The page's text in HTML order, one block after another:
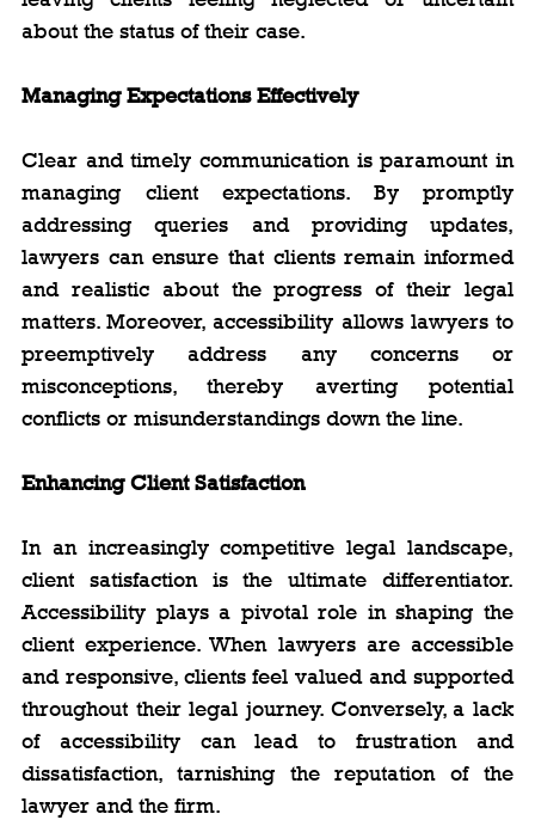
about the status of their case.
Managing Expectations Effectively
Clear and timely communication is paramount in
managing client expectations. By promptly
addressing queries and providing updates,
lawyers can ensure that clients remain informed
and realistic about the progress of their legal
matters. Moreover, accessibility allows lawyers to
preemptively address any concerns or
misconceptions, thereby averting potential
conflicts or misunderstandings down the line.
Enhancing Client Satisfaction
In an increasingly competitive legal landscape,
client satisfaction is the ultimate differentiator.
Accessibility plays a pivotal role in shaping the
client experience. When lawyers are accessible
and responsive, clients feel valued and supported
throughout their legal journey. Conversely, a lack
of accessibility can lead to frustration and
dissatisfaction, tarnishing the reputation of the
lawyer and the firm.